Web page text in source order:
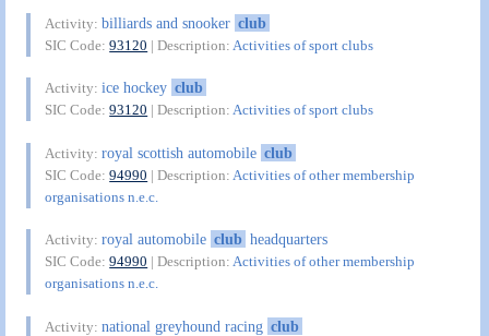
Activity:billiards and snooker club
SIC Code:93120 | Description: Activities of sport clubs
Activity:ice hockey club
SIC Code:93120 | Description:Activities of sport clubs
Activity:royal scottish automobile club
SIC Code:94990 | Description: Activities of other membership
organisations n.e.c.
Activity:royal automobile club headquarters
SIC Code:94990 | Description:Activities of other membership
organisations n.e.c.
Activity:national greyhound racing club